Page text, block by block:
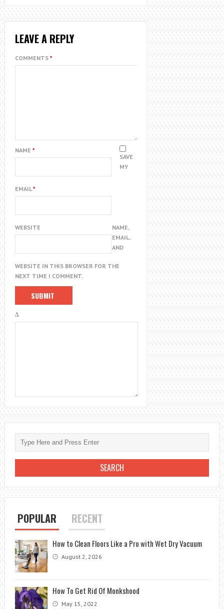
LEAVE A REPLY
COMMENTS *
NAME *
EMAIL*
WEBSITE
SAVE
MY
NAME,
EMAIL,
AND
WEBSITE IN THIS BROWSER FOR THE
NEXT TIME I COMMENT.
Δ
POPULAR RECENT
How to Clean Floors Like a Pro with Wet Dry Vacuum
August 2, 2026
How To Get Rid Of Monkshood
May 15, 2022